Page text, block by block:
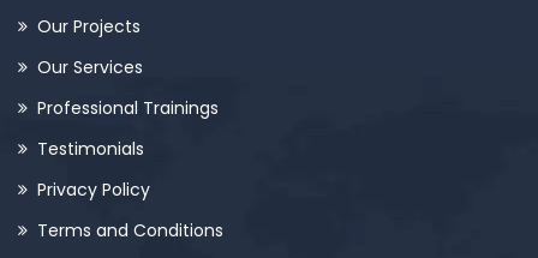
Our Projects
Our Services
Professional Trainings
Testimonials
Privacy Policy
Terms and Conditions